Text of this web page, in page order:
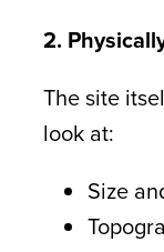
2.
The site
look at:
Size